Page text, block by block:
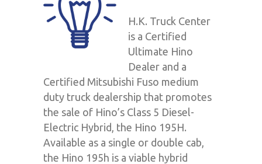
H.K. Truck Center
is a Certified
Ultimate Hino
Dealer and a
Certified Mitsubishi Fuso medium
duty truck dealership that promotes
the sale of Hino’s Class 5 Diesel-
Electric Hybrid, the Hino 195H.
Available as a single or double cab,
the Hino 195h is a viable hybrid